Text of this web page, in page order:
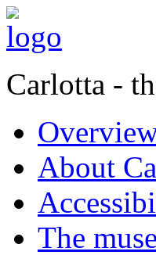
Carlotta -
About
The